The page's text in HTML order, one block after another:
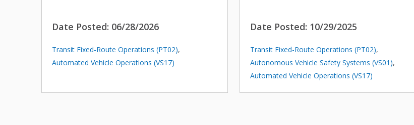
Date Posted: 06/28/2026
Transit Fixed-Route Operations (PT02),
Automated Vehicle Operations (VS17)
Date Posted: 10/29/2025
Transit Fixed-Route Operations (PT02),
Autonomous Vehicle Safety Systems (VS01),
Automated Vehicle Operations (VS17)